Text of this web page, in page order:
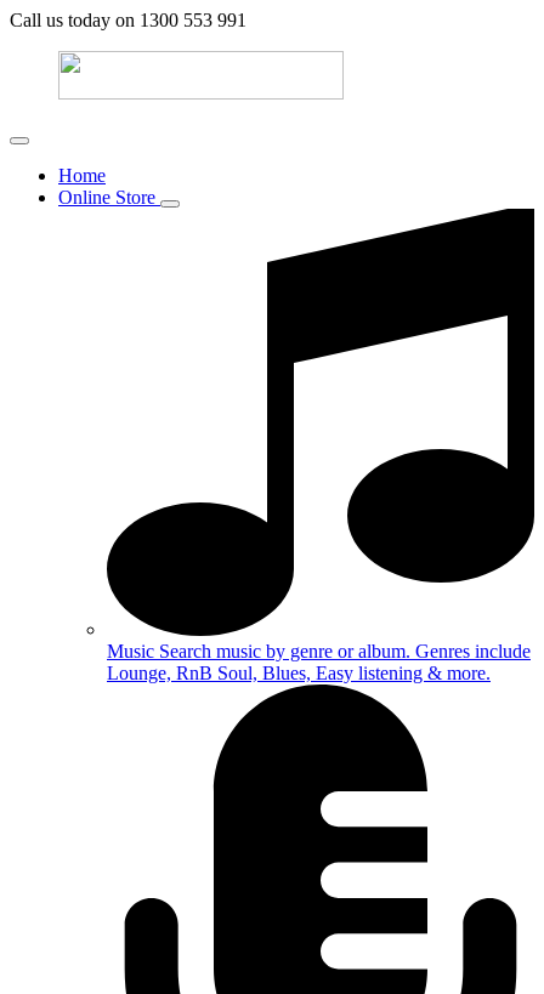
Call us today on 1300 553 991
Home
Online Store
Music Search music by genre or album. Genres include
Lounge, RnB Soul, Blues, Easy listening & more.